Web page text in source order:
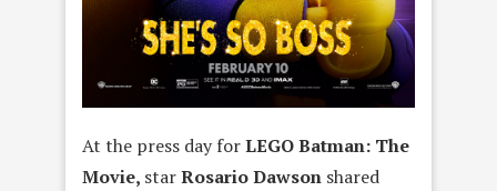
At the press day forLEGO Batman: The
Movie, starRosario Dawson shared